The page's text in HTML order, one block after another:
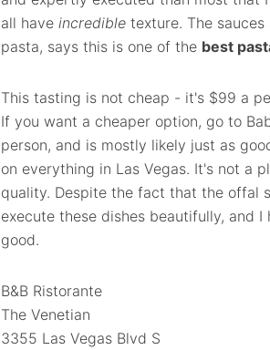
all have incredible texture. The
pasta, says this is one of the best
This tasting is not cheap - it's $99 a
If you want a cheaper option, go to
person, and is mostly likely just as
on everything in Las Vegas. It's not a
quality. Despite the fact that the offal
execute these dishes beautifully, and
good.
B&B Ristorante
The Venetian
3355 Las Vegas Blvd S